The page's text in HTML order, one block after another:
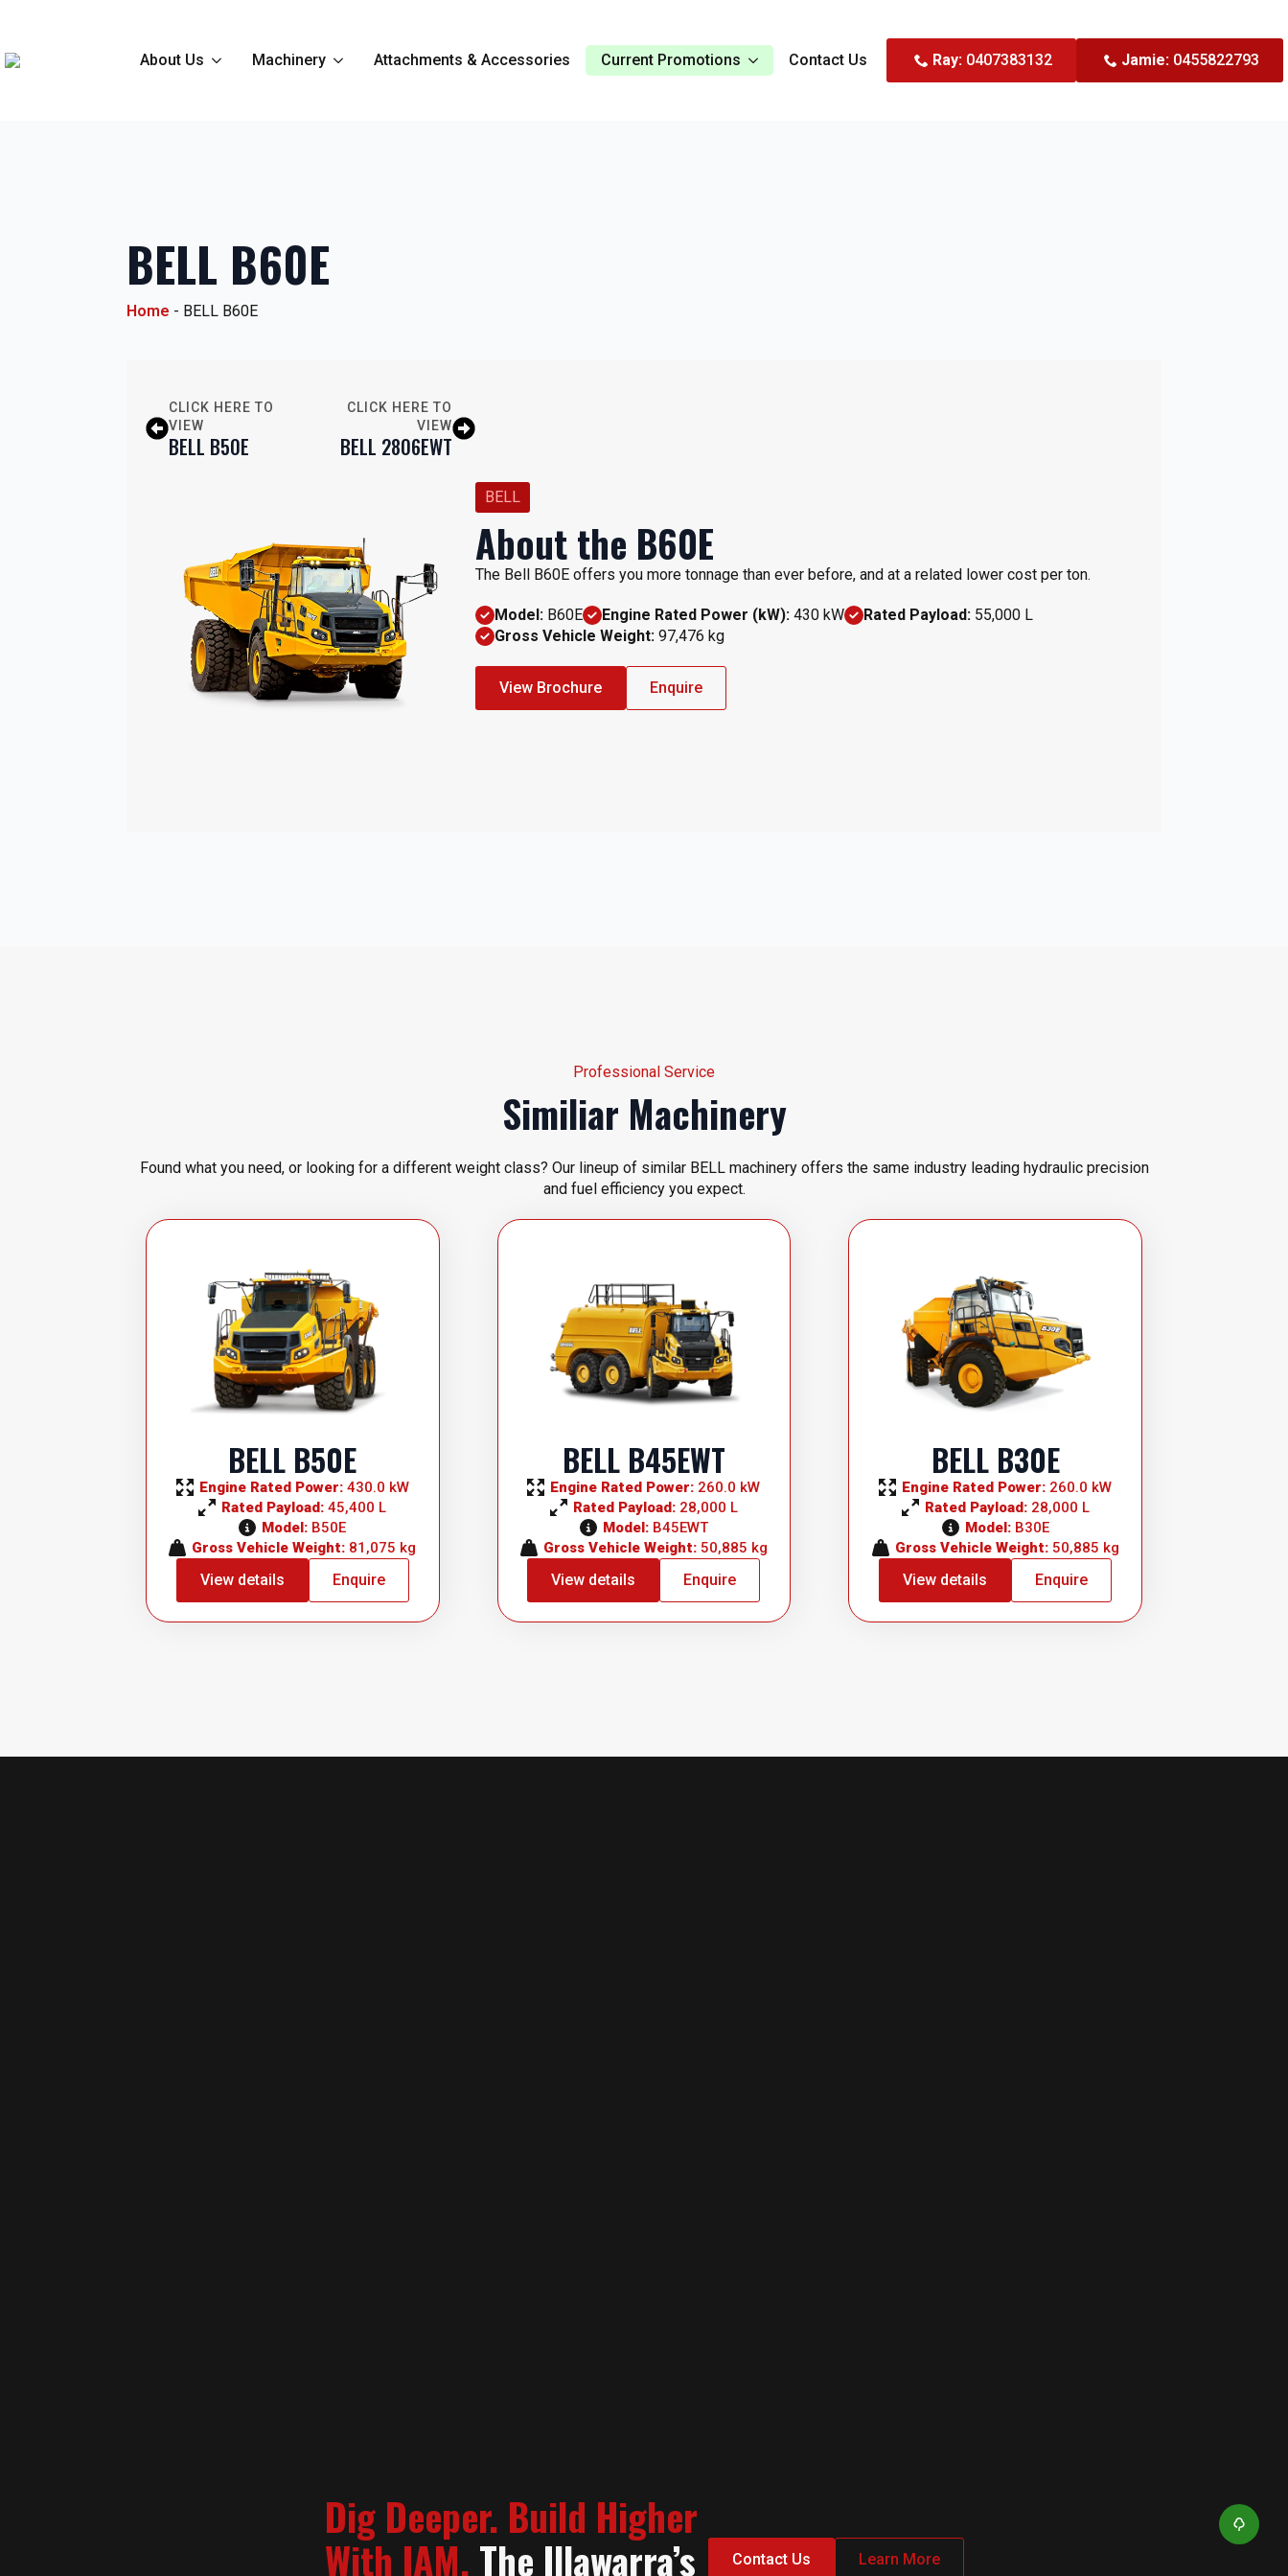
About Us Machinery Attachments & Accessories Current Promotions Contact Us Ray:0407383132 Jamie: 0455822793
BELL B60E
Home - BELL B60E
CLICK HERE TO
VIEW
BELL B50E
CLICK HERE TO
VIEW
BELL 2806EWT
BELL
About the B60E
The Bell B60E offers you more tonnage than ever before, and at a related lower cost per ton.
Model: B60E Engine Rated Power (kW): 430 kW Rated Payload: 55,000 L
Gross Vehicle Weight: 97,476 kg
View Brochure Enquire
Professional Service
Similiar Machinery
Found what you need, or looking for a different weight class? Our lineup of similar BELL machinery offers the same industry leading hydraulic precision
and fuel efficiency you expect.
BELL B50E
Engine Rated Power: 430.0 kW
Rated Payload: 45,400 L
Model: B50E
Gross Vehicle Weight: 81,075 kg
View details Enquire
BELL B45EWT
Engine Rated Power: 260.0 kW
Rated Payload: 28,000 L
Model: B45EWT
Gross Vehicle Weight: 50,885 kg
View details Enquire
BELL B30E
Engine Rated Power: 260.0 kW
Rated Payload: 28,000 L
Model: B30E
Gross Vehicle Weight: 50,885 kg
View details Enquire
Dig Deeper. Build Higher
With IAM. The Illawarra’s Contact Us Learn More